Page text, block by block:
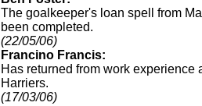
The goalkeeper's loan spell from
been completed.
(22/05/06)
Francino Francis:
Has returned from work experience
Harriers.
(17/03/06)